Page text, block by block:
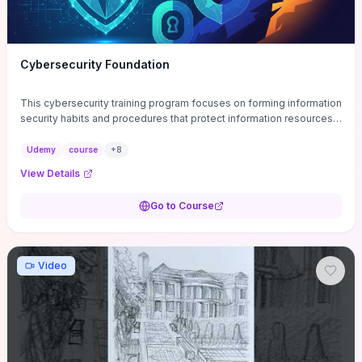
Cybersecurity Foundation
This cybersecurity training program focuses on forming information
security habits and procedures that protect information resources;
Udemy course +8
View Details
Go to Course
Video